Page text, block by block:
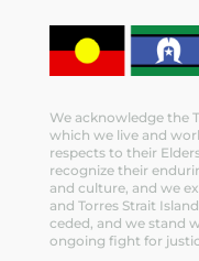
We acknowledge the
which we live and
respects to their
recognize their
and culture, and we
and Torres Strait
ceded, and we stand
ongoing fight for